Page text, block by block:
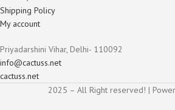
Shipping Policy
My account
Priyadarshini Vihar, Delhi- 110092
info@cactuss.net
cactuss.net
2025 – All Right reserved! |